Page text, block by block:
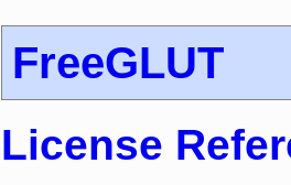
FreeGLUT
License